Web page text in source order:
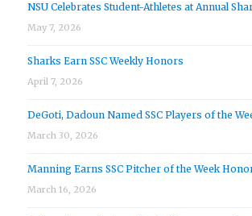
NSU Celebrates Student-Athletes at Annual
May 7, 2026
Sharks Earn SSC Weekly Honors
April 7, 2026
DeGoti, Dadoun Named SSC Players of the
March 30, 2026
Manning Earns SSC Pitcher of the Week
March 16, 2026